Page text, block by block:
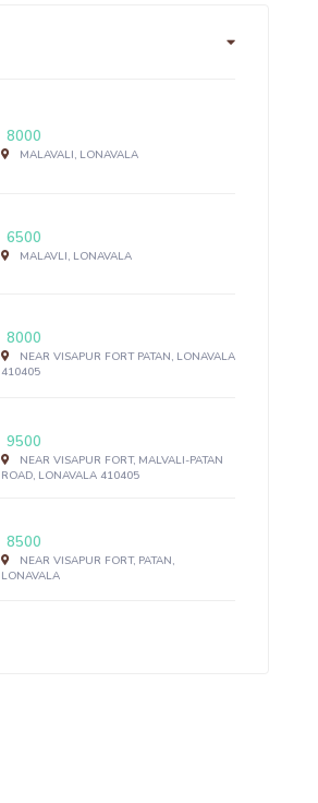
8000
MALAVALI, LONAVALA
6500
MALAVLI, LONAVALA
8000
NEAR VISAPUR FORT PATAN, LONAVALA
410405
9500
NEAR VISAPUR FORT, MALVALI-PATAN
ROAD, LONAVALA 410405
8500
NEAR VISAPUR FORT, PATAN,
LONAVALA